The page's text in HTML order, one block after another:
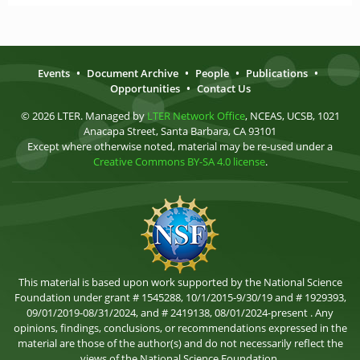
Events • Document Archive • People • Publications •
Opportunities • Contact Us
© 2026 LTER. Managed by LTER Network Office, NCEAS, UCSB, 1021
Anacapa Street, Santa Barbara, CA 93101
Except where otherwise noted, material may be re-used under a
Creative Commons BY-SA 4.0 license.
This material is based upon work supported by the National Science
Foundation under grant # 1545288, 10/1/2015-9/30/19 and # 1929393,
09/01/2019-08/31/2024, and # 2419138, 08/01/2024-present . Any
opinions, findings, conclusions, or recommendations expressed in the
material are those of the author(s) and do not necessarily reflect the